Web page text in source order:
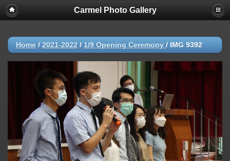
Carmel Photo Gallery
Home / 2021-2022 / 1/9 Opening Ceremony / IMG 9392